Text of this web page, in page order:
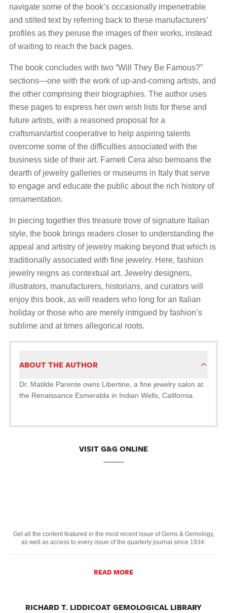
navigate some of the book’s occasionally impenetrable
and stilted text by referring back to these manufacturers’
profiles as they peruse the images of their works, instead
of waiting to reach the back pages.
The book concludes with two “Will They Be Famous?”
sections—one with the work of up-and-coming artists, and
the other comprising their biographies. The author uses
these pages to express her own wish lists for these and
future artists, with a reasoned proposal for a
craftsman/artist cooperative to help aspiring talents
overcome some of the difficulties associated with the
business side of their art. Farneti Cera also bemoans the
dearth of jewelry galleries or museums in Italy that serve
to engage and educate the public about the rich history of
ornamentation.
In piecing together this treasure trove of signature Italian
style, the book brings readers closer to understanding the
appeal and artistry of jewelry making beyond that which is
traditionally associated with fine jewelry. Here, fashion
jewelry reigns as contextual art. Jewelry designers,
illustrators, manufacturers, historians, and curators will
enjoy this book, as will readers who long for an Italian
holiday or those who are merely intrigued by fashion’s
sublime and at times allegorical roots.
ABOUT THE AUTHOR
Dr. Matilde Parente owns Libertine, a fine jewelry salon at
the Renaissance Esmeralda in Indian Wells, California.
VISIT G&G ONLINE
Get all the content featured in the most recent issue of Gems & Gemology,
as well as access to every issue of the quarterly journal since 1934.
READ MORE
RICHARD T. LIDDICOAT GEMOLOGICAL LIBRARY